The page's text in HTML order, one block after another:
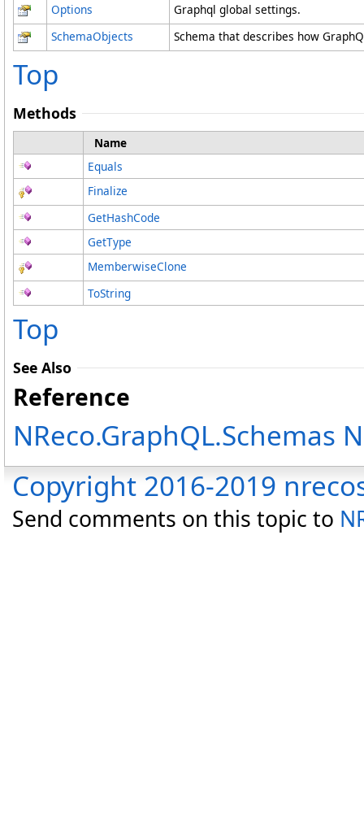
Options
Graphql global settings.
SchemaObjects
Schema that describes how
Top
Methods
Name
Equals
Finalize
GetHashCode
GetType
MemberwiseClone
ToString
Top
See Also
Reference
NReco.GraphQL.Schemas
Copyright 2016-2019
Send comments on this topic to